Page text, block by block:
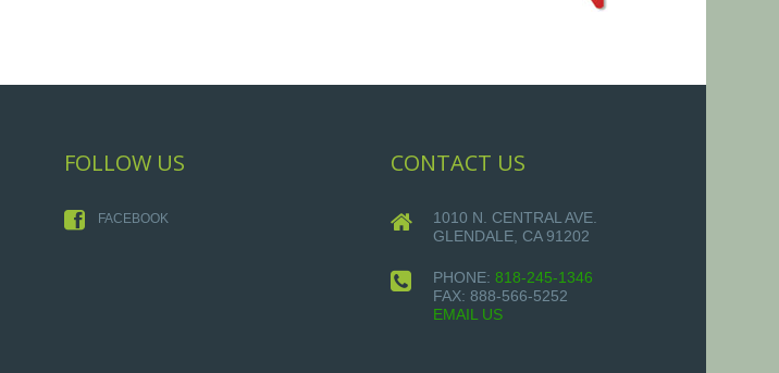
FOLLOW US
FACEBOOK
CONTACT US
1010 N. CENTRAL AVE.
GLENDALE, CA 91202
PHONE: 818-245-1346
FAX: 888-566-5252
EMAIL US